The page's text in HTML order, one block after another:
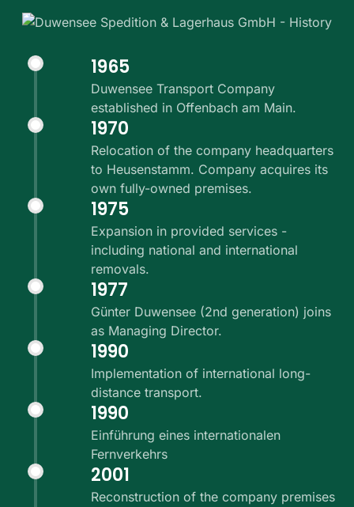
1965
Duwensee Transport Company
established in Offenbach am Main.
1970
Relocation of the company headquarters
to Heusenstamm. Company acquires its
own fully-owned premises.
1975
Expansion in provided services -
including national and international
removals.
1977
Günter Duwensee (2nd generation) joins
as Managing Director.
1990
Implementation of international long-
distance transport.
1990
Einführung eines internationalen
Fernverkehrs
2001
Reconstruction of the company premises